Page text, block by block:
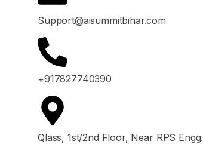
Support@aisummitbihar.com
+917827740390
Qlass, 1st/2nd Floor, Near RPS Engg.